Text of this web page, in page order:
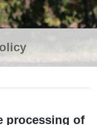
processing of